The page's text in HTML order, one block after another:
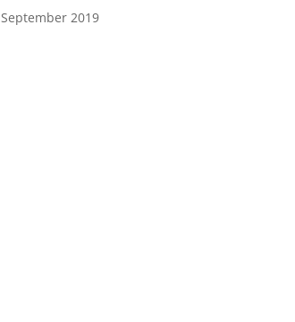
September 2019